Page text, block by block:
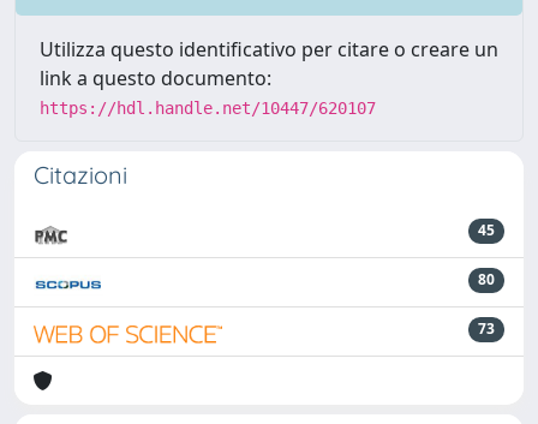
Utilizza questo identificativo per citare o creare un
link a questo documento:
https://hdl.handle.net/10447/620107
Citazioni
45
80
73